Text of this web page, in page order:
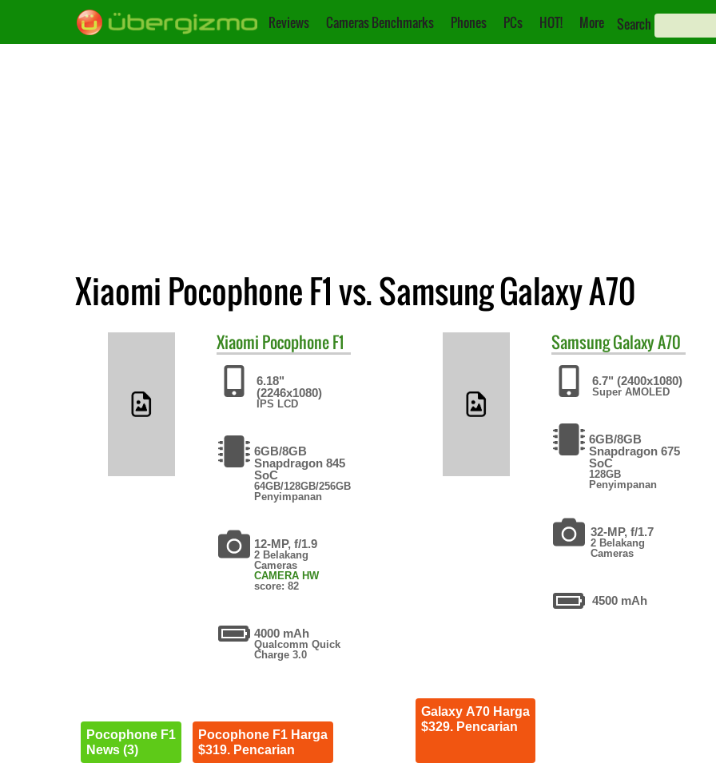
Reviews Cameras Benchmarks Phones PCs HOT! More Search
Xiaomi Pocophone F1 vs. Samsung Galaxy A70
Xiaomi Pocophone F1
6.18"
(2246x1080)
IPS LCD
6GB/8GB
Snapdragon 845
SoC
64GB/128GB/256GB
Penyimpanan
12-MP, f/1.9
2 Belakang
Cameras
CAMERA HW
score: 82
4000 mAh
Qualcomm Quick
Charge 3.0
Pocophone F1
News (3)
Pocophone F1 Harga
$319. Pencarian
SamsungGalaxy A70
6.7" (2400x1080)
Super AMOLED
6GB/8GB
Snapdragon 675
SoC
128GB
Penyimpanan
32-MP, f/1.7
2 Belakang
Cameras
4500 mAh
Galaxy A70 Harga
$329. Pencarian